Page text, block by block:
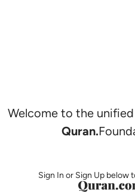
Welcome to the
Quran.
Sign In or Sign Up below